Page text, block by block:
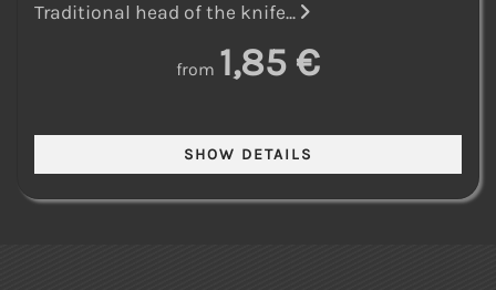
Traditional head of the knife...
from 1,85 €